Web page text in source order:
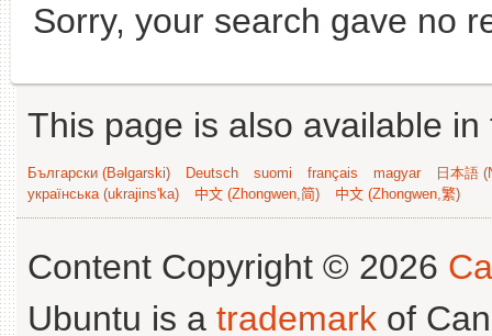
Sorry, your search gave no
This page is also available
Български (Bəlgarski) Deutsch suomi français magyar
日本語
українська (ukrajins'ka)
中文 (Zhongwen,简) 中文 (Zhongwen,繁)
Content Copyright © 2026
Ubuntu is a trademark of